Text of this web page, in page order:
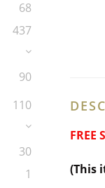
68
437
90
110
30
1
FREE
(This